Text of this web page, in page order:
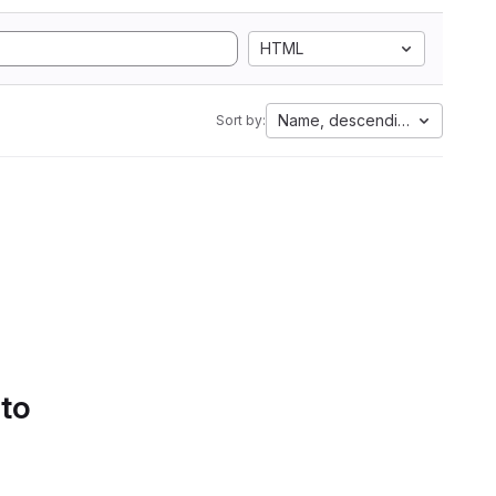
HTML
Sort by: Name, descending